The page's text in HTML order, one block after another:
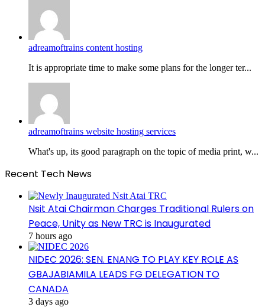
adreamoftrains content hosting
It is appropriate time to make some plans for the longer ter...
adreamoftrains website hosting services
What's up, its good paragraph on the topic of media print, w...
Recent Tech News
Nsit Atai Chairman Charges Traditional Rulers on
Peace, Unity as New TRC is Inaugurated
7 hours ago
NIDEC 2026: SEN. ENANG TO PLAY KEY ROLE AS
GBAJABIAMILA LEADS FG DELEGATION TO
CANADA
3 days ago